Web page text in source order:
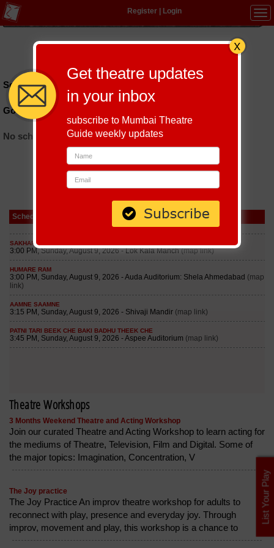
Register| Login
Multi-Lingual
Schedules till September 8, 2026 at
Govindrao Temble Rangmandir
No schedules found
Schedule
Theatre Workshops
3 Months Weekend Theatre and Acting Workshop
Join our curated Theatre and Acting Workshop to learn acting for
the mediums of Theatre, Television, Film and Digital. Some of
the major topics: Imagination, Concentration, V
The Joy practice
The Joy Practice An improv theatre workshop for adults to
reconnect with play, presence and everyday joy. Through
improv, movement and play, this workshop is a chance to
List Your Play
Get theatre updates
in your inbox
subscribe to Mumbai Theatre
Guide weekly updates